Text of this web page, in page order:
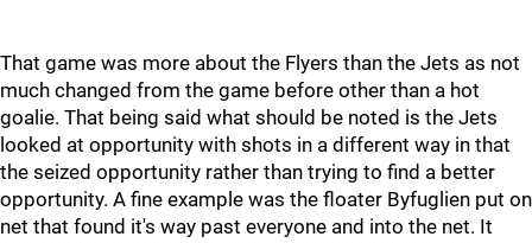
That game was more about the Flyers than the Jets as not
much changed from the game before other than a hot
goalie. That being said what should be noted is the Jets
looked at opportunity with shots in a different way in that
the seized opportunity rather than trying to find a better
opportunity. A fine example was the floater Byfuglien put on
net that found it's way past everyone and into the net. It